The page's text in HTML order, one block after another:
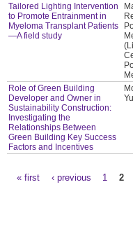
Tailored Lighting Intervention
to Promote Entrainment in
Myeloma Transplant Patients
—A field study
Role of Green Building
Developer and Owner in
Sustainability Construction:
Investigating the
Relationships Between
Green Building Key Success
Factors and Incentives
« first ‹ previous 1 2